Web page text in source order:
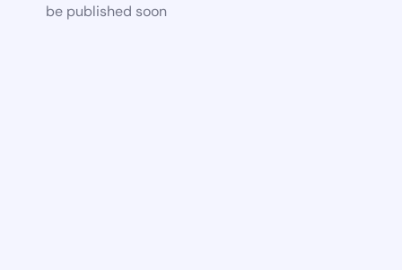
be published soon